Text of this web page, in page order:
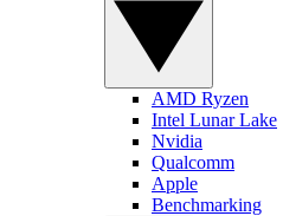
AMD Ryzen
Intel Lunar Lake
Nvidia
Qualcomm
Apple
Benchmarking